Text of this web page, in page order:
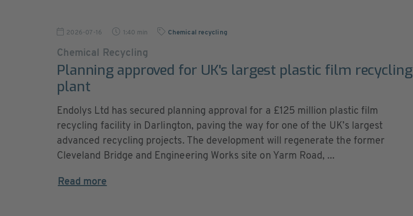
2026-07-16 1:40 min Chemical recycling
Chemical Recycling
Planning approved for UK's largest plastic film recycling
plant
Endolys Ltd has secured planning approval for a £125 million plastic film
recycling facility in Darlington, paving the way for one of the UK’s largest
advanced recycling projects. The development will regenerate the former
Cleveland Bridge and Engineering Works site on Yarm Road, ...
Read more